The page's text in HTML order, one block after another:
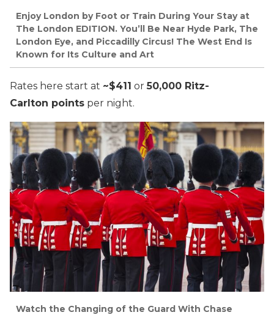
Enjoy London by Foot or Train During Your Stay at
The London EDITION. You’ll Be Near Hyde Park, The
London Eye, and Piccadilly Circus! The West End Is
Known for Its Culture and Art
Rates here start at ~$411 or50,000 Ritz-
Carlton points per night.
Watch the Changing of the Guard With Chase